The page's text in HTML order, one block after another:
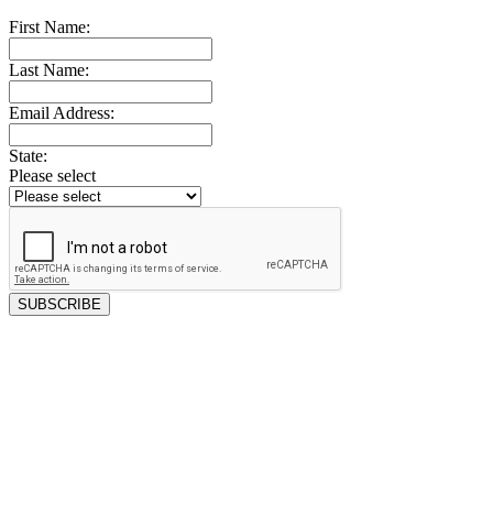
First Name:
Last Name:
Email Address:
State:
Please select